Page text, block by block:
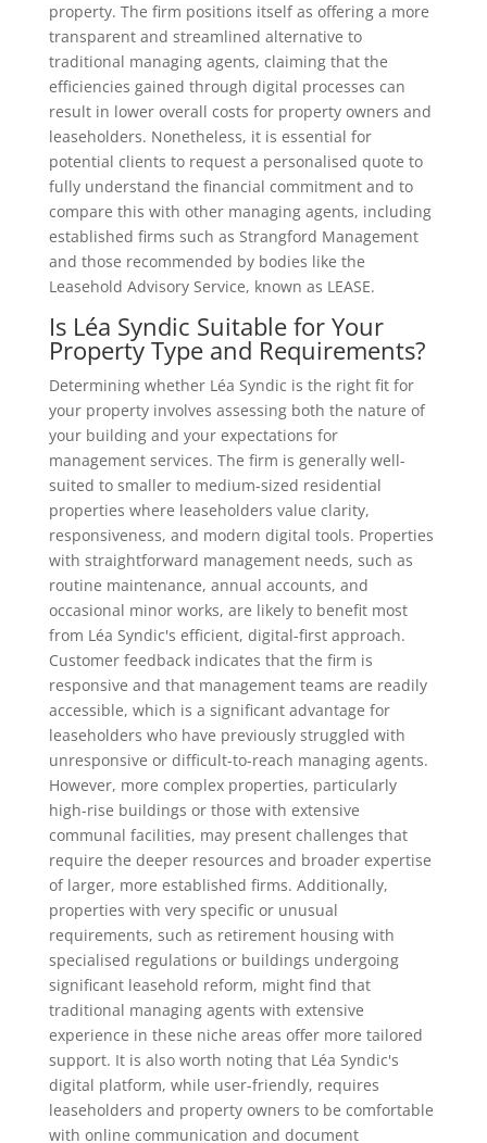
property. The firm positions itself as offering a more
transparent and streamlined alternative to
traditional managing agents, claiming that the
efficiencies gained through digital processes can
result in lower overall costs for property owners and
leaseholders. Nonetheless, it is essential for
potential clients to request a personalised quote to
fully understand the financial commitment and to
compare this with other managing agents, including
established firms such as Strangford Management
and those recommended by bodies like the
Leasehold Advisory Service, known as LEASE.
Is Léa Syndic Suitable for Your
Property Type and Requirements?
Determining whether Léa Syndic is the right fit for
your property involves assessing both the nature of
your building and your expectations for
management services. The firm is generally well-
suited to smaller to medium-sized residential
properties where leaseholders value clarity,
responsiveness, and modern digital tools. Properties
with straightforward management needs, such as
routine maintenance, annual accounts, and
occasional minor works, are likely to benefit most
from Léa Syndic's efficient, digital-first approach.
Customer feedback indicates that the firm is
responsive and that management teams are readily
accessible, which is a significant advantage for
leaseholders who have previously struggled with
unresponsive or difficult-to-reach managing agents.
However, more complex properties, particularly
high-rise buildings or those with extensive
communal facilities, may present challenges that
require the deeper resources and broader expertise
of larger, more established firms. Additionally,
properties with very specific or unusual
requirements, such as retirement housing with
specialised regulations or buildings undergoing
significant leasehold reform, might find that
traditional managing agents with extensive
experience in these niche areas offer more tailored
support. It is also worth noting that Léa Syndic's
digital platform, while user-friendly, requires
leaseholders and property owners to be comfortable
with online communication and document